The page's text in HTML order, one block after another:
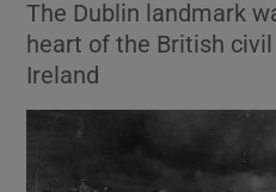
The Dublin landmark
heart of the British civil
Ireland